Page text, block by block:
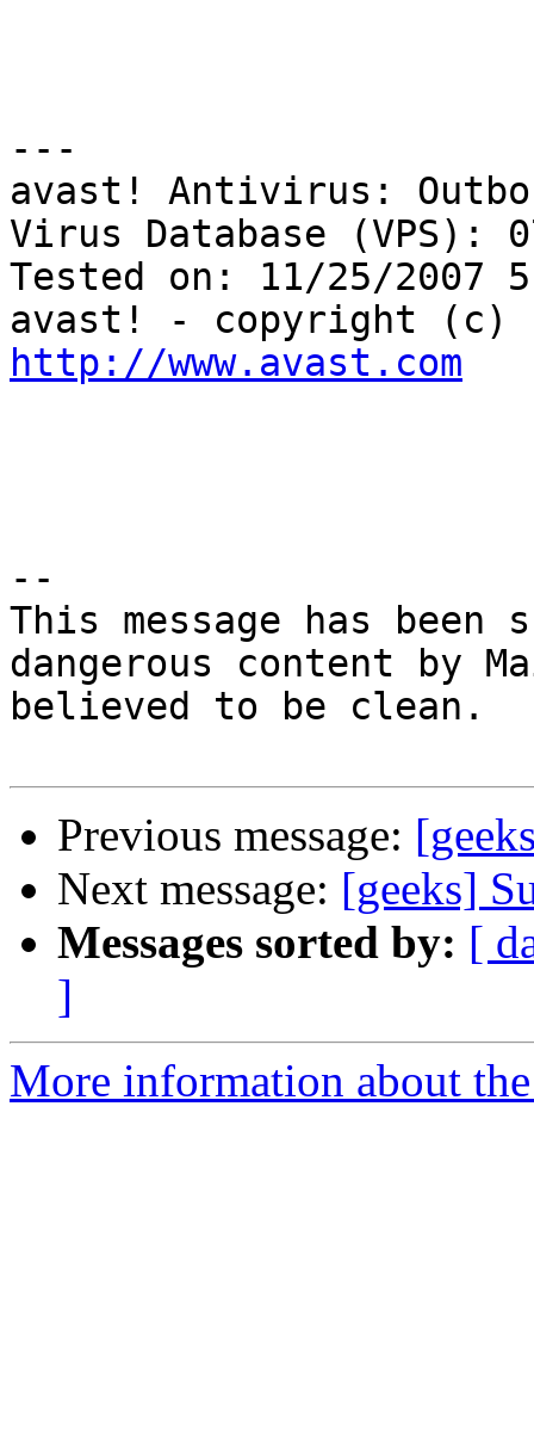
---
avast! Antivirus:
Virus Database (VPS):
Tested on: 11/25/2007
http://www.avast.com
--
This message has been
dangerous content by
believed to be clean.
Previous message:
Next message: [geeks]
Messages sorted by: [
]
More information about